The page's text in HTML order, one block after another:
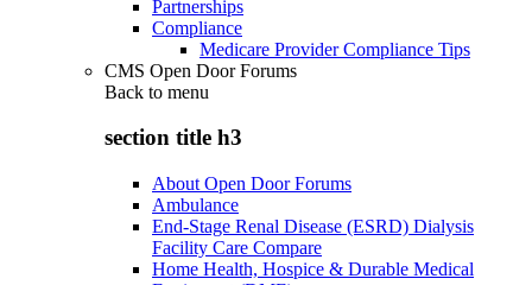
Partnerships
Compliance
Medicare Provider Compliance Tips
CMS Open Door Forums
Back to menu
section title h3
About Open Door Forums
Ambulance
End-Stage Renal Disease (ESRD) Dialysis
Facility Care Compare
Home Health, Hospice & Durable Medical